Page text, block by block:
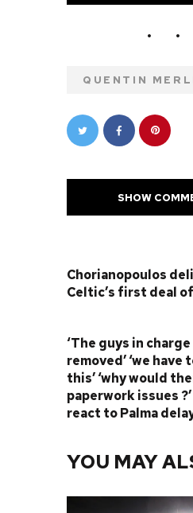
QUENTIN
SHOW
Chorianopoulos
Celtic’s first deal
‘The guys in
removed’ ‘we
this’ ‘why would
paperwork issues
react to Palma
YOU MAY